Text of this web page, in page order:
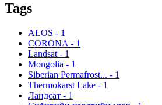
Tags
ALOS - 1
CORONA - 1
Landsat - 1
Mongolia - 1
Siberian Permafrost... - 1
Thermokarst Lake - 1
Ландсат - 1